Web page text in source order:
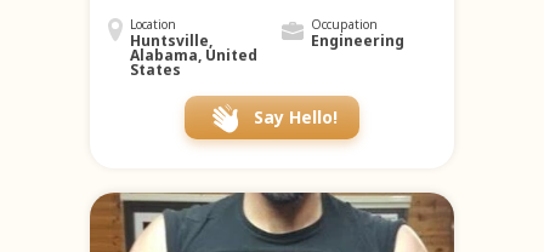
Location
Huntsville,
Alabama, United
States
Occupation
Engineering
Say Hello!